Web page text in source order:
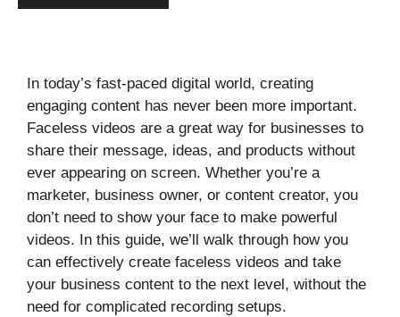
In today’s fast-paced digital world, creating
engaging content has never been more important.
Faceless videos are a great way for businesses to
share their message, ideas, and products without
ever appearing on screen. Whether you’re a
marketer, business owner, or content creator, you
don’t need to show your face to make powerful
videos. In this guide, we’ll walk through how you
can effectively create faceless videos and take
your business content to the next level, without the
need for complicated recording setups.